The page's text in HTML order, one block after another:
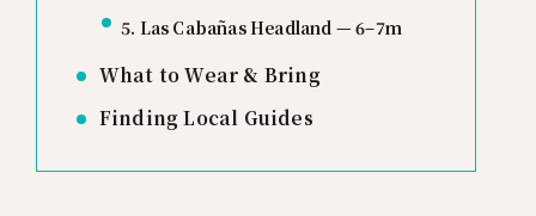
5. Las Cabañas Headland — 6–7m
What to Wear & Bring
Finding Local Guides